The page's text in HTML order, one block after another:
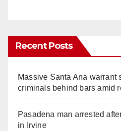
Recent Posts
Massive Santa Ana warrant
criminals behind bars amid
Pasadena man arrested
in Irvine